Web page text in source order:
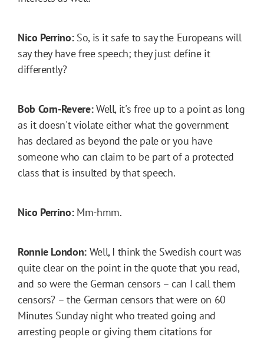
Nico Perrino:So, is it safe to say the Europeans will
say they have free speech; they just define it
differently?
Bob Corn-Revere:Well, it's free up to a point as long
as it doesn't violate either what the government
has declared as beyond the pale or you have
someone who can claim to be part of a protected
class that is insulted by that speech.
Nico Perrino:Mm-hmm.
Ronnie London:Well, I think the Swedish court was
quite clear on the point in the quote that you read,
and so were the German censors – can I call them
censors? – the German censors that were on 60
Minutes Sunday night who treated going and
arresting people or giving them citations for